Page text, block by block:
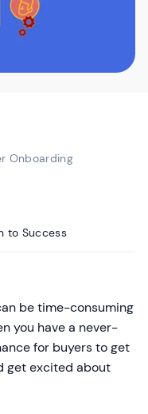
Onboarding
to Success
be time-consuming
you have a never-
for buyers to get
get excited about